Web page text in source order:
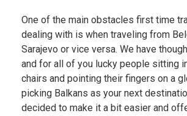
One of the main obstacles first time
dealing with is when traveling from
Sarajevo or vice versa. We have
and for all of you lucky people sitting
chairs and pointing their fingers on a
picking Balkans as your next
decided to make it a bit easier and